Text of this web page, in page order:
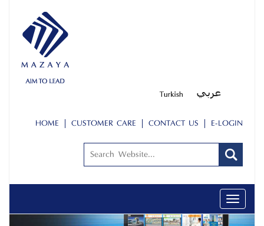
HOME CUSTOMER CARE CONTACT US E-LOGIN
Toggle